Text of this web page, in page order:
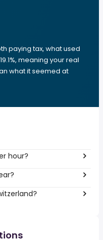
paying tax, what used
meaning your real
what it seemed at
hour?